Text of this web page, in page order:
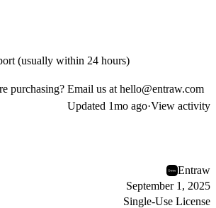
(usually within 24 hours)
purchasing? Email us at hello@entraw.com
Updated 1mo ago·View activity
Entraw
September 1, 2025
Single-Use License